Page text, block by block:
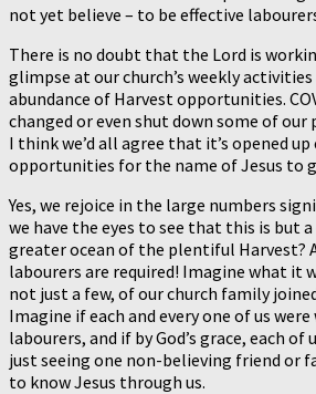
not yet believe – to be effective
There is no doubt that the Lord is
glimpse at our church’s weekly activities
abundance of Harvest opportunities.
changed or even shut down some of
I think we’d all agree that it’s opened up
opportunities for the name of Jesus to
Yes, we rejoice in the large numbers
we have the eyes to see that this is but
greater ocean of the plentiful Harvest?
labourers are required! Imagine what it
not just a few, of our church family
Imagine if each and every one of us
labourers, and if by God’s grace, each
just seeing one non-believing friend or
to know Jesus through us.